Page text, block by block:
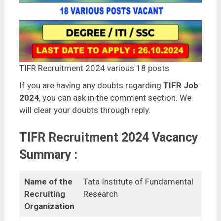
TIFR Recruitment 2024 various 18 posts
If you are having any doubts regarding TIFR Job
2024, you can ask in the comment section. We
will clear your doubts through reply.
TIFR Recruitment 2024 Vacancy
Summary :
Name of the
Recruiting
Organization
Tata Institute of Fundamental
Research